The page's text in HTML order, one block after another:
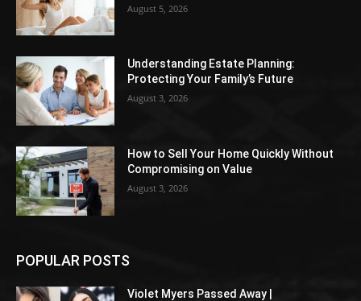
August 5, 2026
Understanding Estate Planning:
Protecting Your Family’s Future
August 3, 2026
How to Sell Your Home Quickly Without
Compromising on Value
August 3, 2026
POPULAR POSTS
Violet Myers Passed Away |